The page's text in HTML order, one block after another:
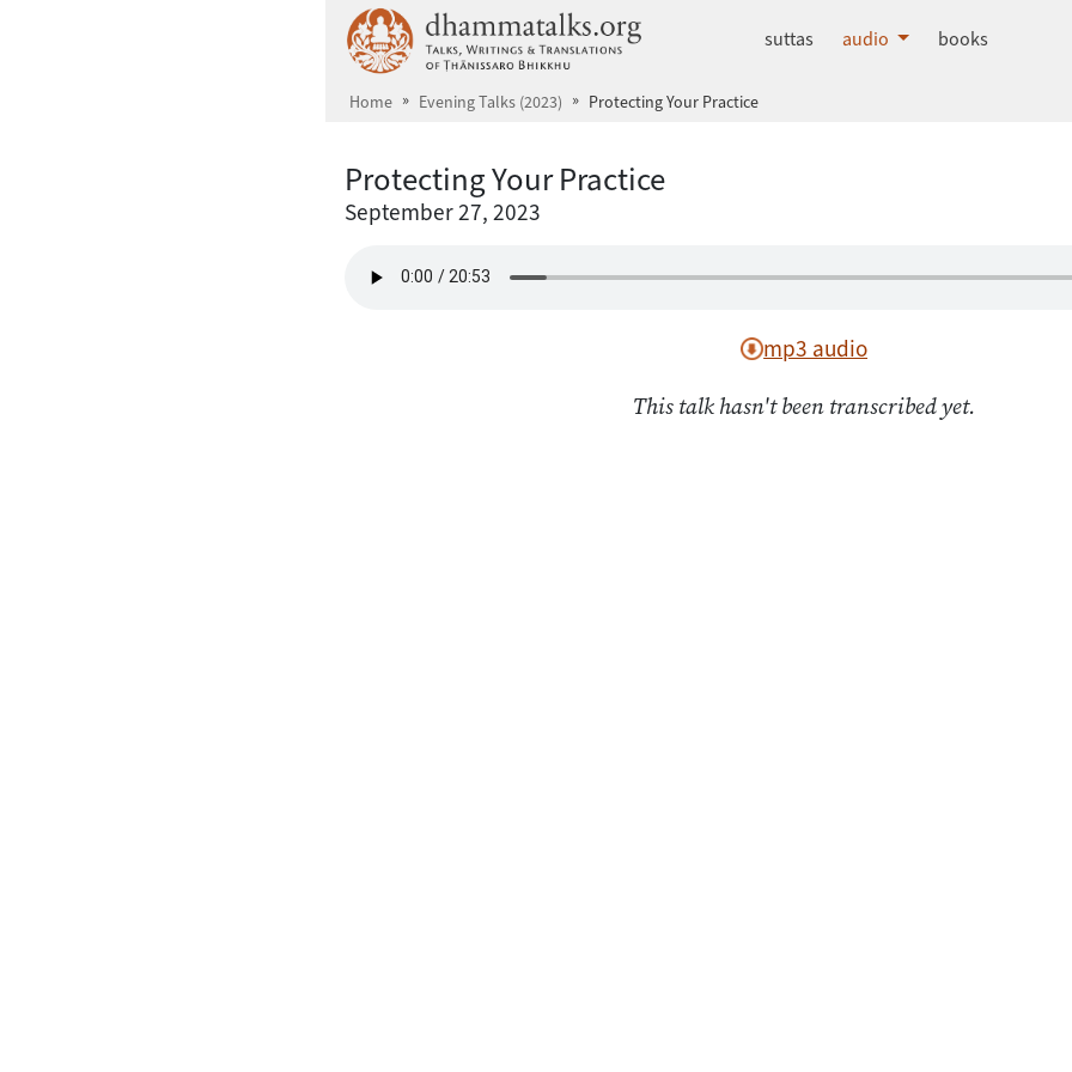
dhammatalks.org
suttas audio books
Home Evening Talks (2023) Protecting Your Practice
Protecting Your Practice
September 27, 2023
mp3 audio
This talk hasn't been transcribed yet.